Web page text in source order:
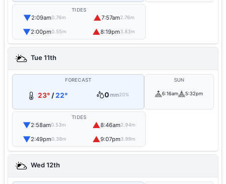
TIDES
▼2:09am0.76m ▲7:57am2.76m
▼2:00pm0.55m ▲8:19pm3.83m
Tue 11th
FORECAST
23°/22° 0mm20%
SUN
6:16am 5:32pm
TIDES
▼2:58am0.53m ▲8:46am2.94m
▼2:49pm0.38m ▲9:07pm3.99m
Wed 12th